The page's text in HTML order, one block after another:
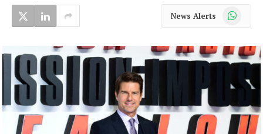
News Alerts WhatsApp